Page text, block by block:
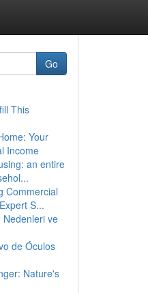
Go
This
Your
Income
an entire
Commercial
S...
Nedenleri ve
de Óculos
Nature's